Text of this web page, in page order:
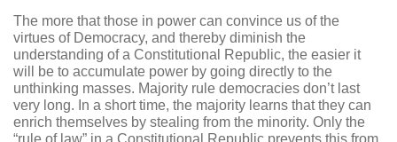
The more that those in power can convince us of the
virtues of Democracy, and thereby diminish the
understanding of a Constitutional Republic, the easier it
will be to accumulate power by going directly to the
unthinking masses. Majority rule democracies don’t last
very long. In a short time, the majority learns that they can
enrich themselves by stealing from the minority. Only the
“rule of law” in a Constitutional Republic prevents this from